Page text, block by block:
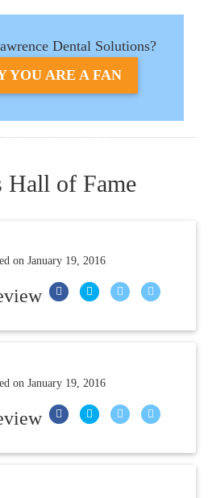
Dental Solutions?
YOU ARE A FAN
Hall of Fame
on January 19, 2016
on January 19, 2016